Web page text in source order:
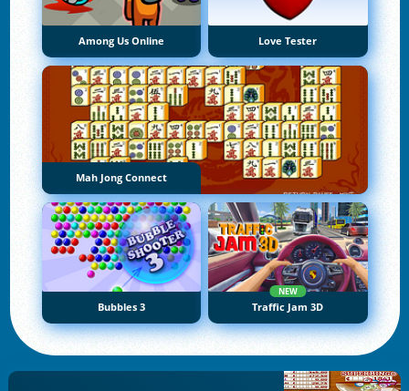
Among Us Online Love Tester
Mah Jong Connect
Bubbles 3
NEW
Traffic Jam 3D